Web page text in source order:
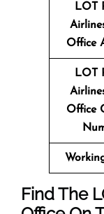
LOT
Office
LOT
Office
Find The